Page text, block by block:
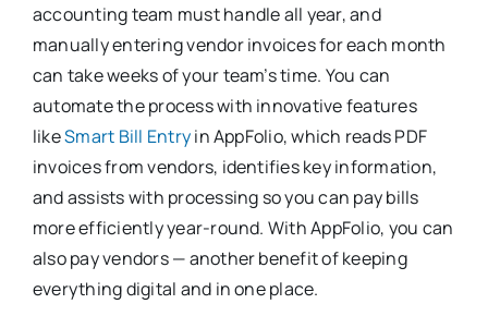
accounting team must handle all year, and
manually entering vendor invoices for each month
can take weeks of your team’s time. You can
automate the process with innovative features
likeSmart Bill Entryin AppFolio, which reads PDF
invoices from vendors, identifies key information,
and assists with processing so you can pay bills
more efficiently year-round. With AppFolio, you can
also pay vendors — another benefit of keeping
everything digital and in one place.